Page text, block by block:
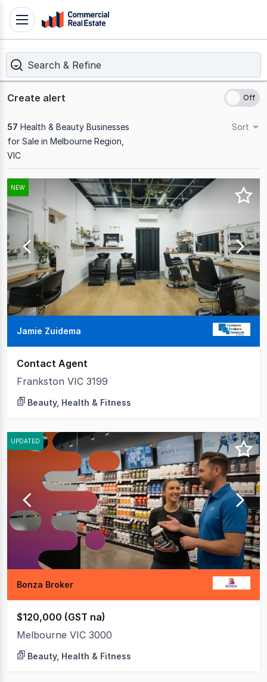
Skip
Contact
1300
109
Toggle
navigation
Search & Refine
Create alert
57 Health & Beauty Businesses
for Sale in Melbourne Region,
VIC
Sort
Results
1
to
of
57
NEW
Jamie Zuidema
Contact Agent
Frankston VIC 3199
Beauty, Health & Fitness
UPDATED
Bonza Broker
$120,000 (GST na)
Melbourne VIC 3000
Beauty, Health & Fitness